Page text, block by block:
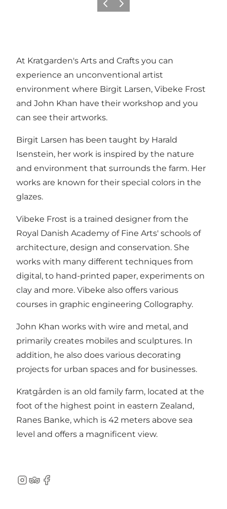
Föregående
Nästa
At Kratgarden's Arts and Crafts you can
experience an unconventional artist
environment where Birgit Larsen, Vibeke Frost
and John Khan have their workshop and you
can see their artworks.
Birgit Larsen has been taught by Harald
Isenstein, her work is inspired by the nature
and environment that surrounds the farm. Her
works are known for their special colors in the
glazes.
Vibeke Frost is a trained designer from the
Royal Danish Academy of Fine Arts' schools of
architecture, design and conservation. She
works with many different techniques from
digital, to hand-printed paper, experiments on
clay and more. Vibeke also offers various
courses in graphic engineering Collography.
John Khan works with wire and metal, and
primarily creates mobiles and sculptures. In
addition, he also does various decorating
projects for urban spaces and for businesses.
Kratgården is an old family farm, located at the
foot of the highest point in eastern Zealand,
Ranes Banke, which is 42 meters above sea
level and offers a magnificent view.
Instagram
TripAdvisor
Facebook